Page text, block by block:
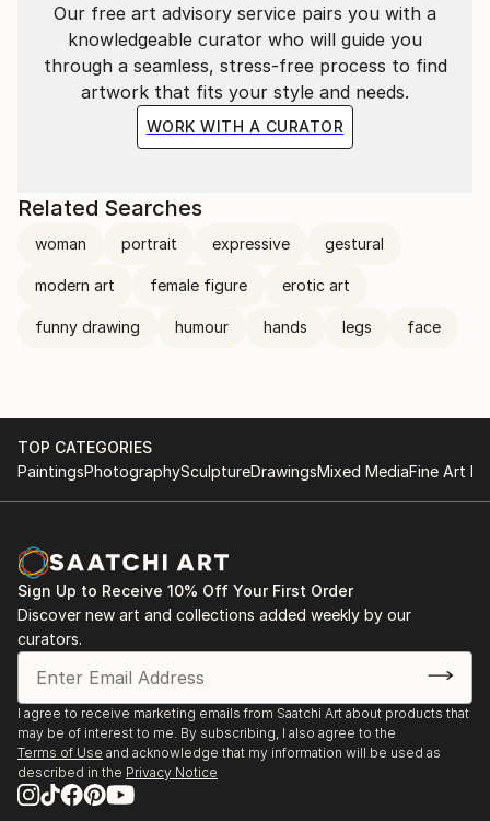
Our free art advisory service pairs you with a
knowledgeable curator who will guide you
through a seamless, stress-free process to find
artwork that fits your style and needs.
WORK WITH A CURATOR
Related Searches
woman portrait expressive gestural
modern art female figure erotic art
funny drawing humour hands legs face
TOP CATEGORIES
PaintingsPhotographySculptureDrawingsMixed MediaFine Art
Sign Up to Receive 10% Off Your First Order
Discover new art and collections added weekly by our
curators.
I agree to receive marketing emails from Saatchi Art about products that
may be of interest to me. By subscribing, I also agree to the
Terms of Use and acknowledge that my information will be used as
described in the Privacy Notice